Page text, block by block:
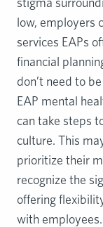
low, employers
services EAPs
financial
don’t need to
EAP mental
can take steps
culture. This
prioritize their
recognize the
offering
with employees.